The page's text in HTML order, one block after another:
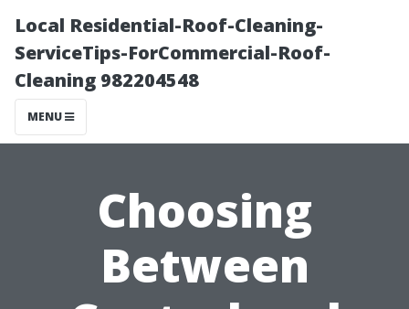
Local Residential-Roof-Cleaning-
ServiceTips-ForCommercial-Roof-
Cleaning 982204548
MENU
Choosing
Between